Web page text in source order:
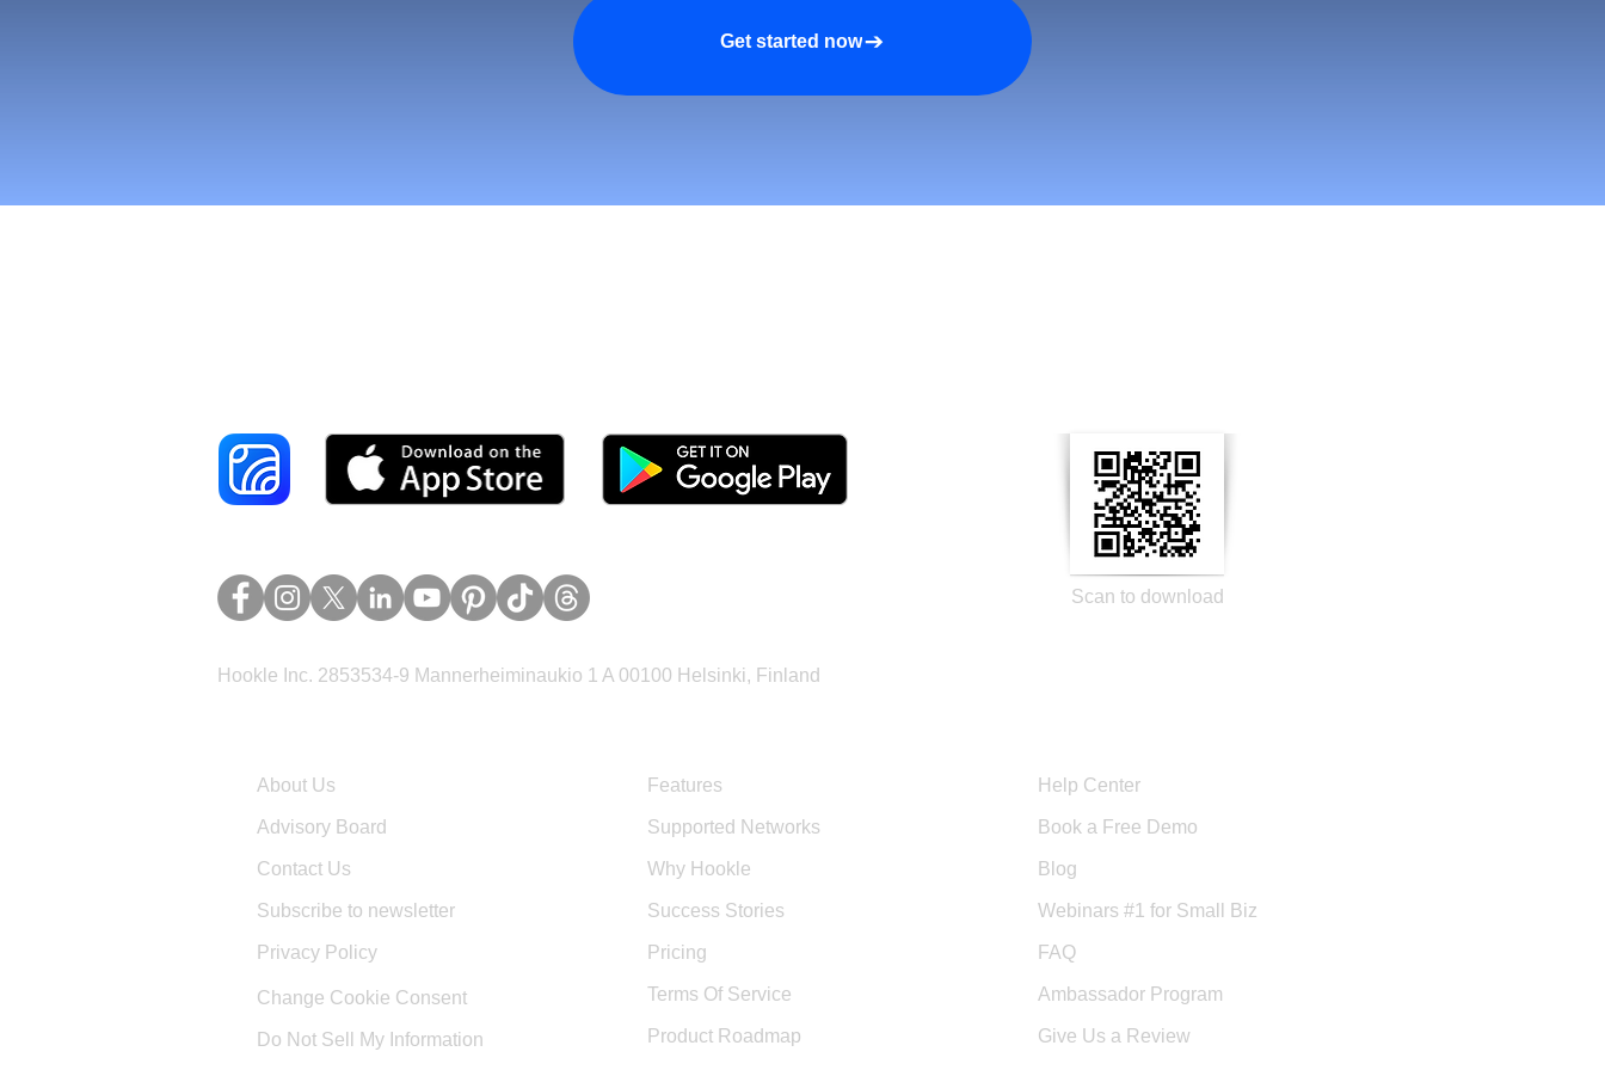
Get started now
Scan to download
Hookle Inc. 2853534-9 Mannerheiminaukio 1 A 00100 Helsinki, Finland
About Us
Advisory Board
Contact Us
Subscribe to newsletter
Privacy Policy
Change Cookie Consent
Do Not Sell My Information
Features
Supported Networks
Why Hookle
Success Stories
Pricing
Terms Of Service
Product Roadmap
Help Center
Book a Free Demo
Blog
Webinars #1 for Small Biz
FAQ
Ambassador Program
Give Us a Review